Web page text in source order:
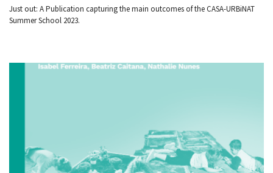
Just out: A Publication capturing the main outcomes of the CASA-URBiNAT
Summer School 2023.